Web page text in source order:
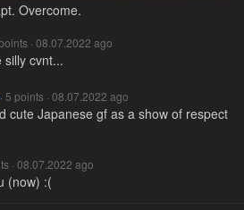
Overcome.
· 08.07.2022 ago
cvnt...
· 5 points · 08.07.2022 ago
cute Japanese gf as a show of respect
· 08.07.2022 ago
(now) :(